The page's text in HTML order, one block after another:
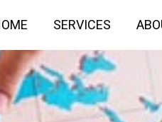
SERVICES